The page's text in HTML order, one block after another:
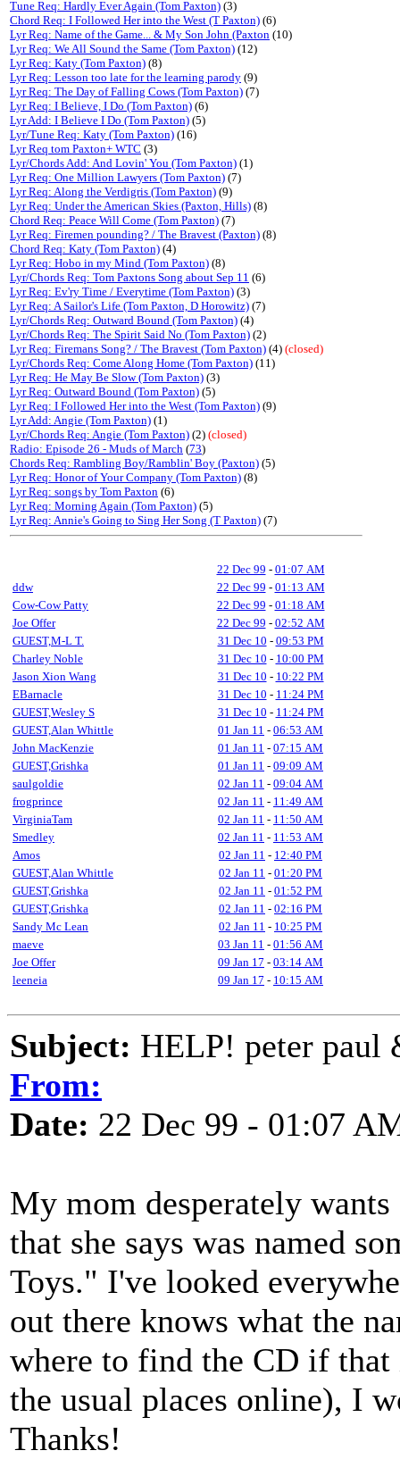
Tune Req: Hardly Ever Again (Tom Paxton) (3)
Chord Req: I Followed Her into the West (T Paxton) (6)
Lyr Req: Name of the Game... & My Son John (Paxton (10)
Lyr Req: We All Sound the Same (Tom Paxton) (12)
Lyr Req: Katy (Tom Paxton) (8)
Lyr Req: Lesson too late for the learning parody (9)
Lyr Req: The Day of Falling Cows (Tom Paxton) (7)
Lyr Req: I Believe, I Do (Tom Paxton) (6)
Lyr Add: I Believe I Do (Tom Paxton) (5)
Lyr/Tune Req: Katy (Tom Paxton) (16)
Lyr Req tom Paxton+ WTC (3)
Lyr/Chords Add: And Lovin' You (Tom Paxton) (1)
Lyr Req: One Million Lawyers (Tom Paxton) (7)
Lyr Req: Along the Verdigris (Tom Paxton) (9)
Lyr Req: Under the American Skies (Paxton, Hills) (8)
Chord Req: Peace Will Come (Tom Paxton) (7)
Lyr Req: Firemen pounding? / The Bravest (Paxton) (8)
Chord Req: Katy (Tom Paxton) (4)
Lyr Req: Hobo in my Mind (Tom Paxton) (8)
Lyr/Chords Req: Tom Paxtons Song about Sep 11 (6)
Lyr Req: Ev'ry Time / Everytime (Tom Paxton) (3)
Lyr Req: A Sailor's Life (Tom Paxton, D Horowitz) (7)
Lyr/Chords Req: Outward Bound (Tom Paxton) (4)
Lyr/Chords Req: The Spirit Said No (Tom Paxton) (2)
Lyr Req: Firemans Song? / The Bravest (Tom Paxton) (4) (closed)
Lyr/Chords Req: Come Along Home (Tom Paxton) (11)
Lyr Req: He May Be Slow (Tom Paxton) (3)
Lyr Req: Outward Bound (Tom Paxton) (5)
Lyr Req: I Followed Her into the West (Tom Paxton) (9)
Lyr Add: Angie (Tom Paxton) (1)
Lyr/Chords Req: Angie (Tom Paxton) (2) (closed)
Radio: Episode 26 - Muds of March (73)
Chords Req: Rambling Boy/Ramblin' Boy (Paxton) (5)
Lyr Req: Honor of Your Company (Tom Paxton) (8)
Lyr Req: songs by Tom Paxton (6)
Lyr Req: Morning Again (Tom Paxton) (5)
Lyr Req: Annie's Going to Sing Her Song (T Paxton) (7)
22 Dec 99 - 01:07 AM
ddw
22 Dec 99 - 01:13 AM
Cow-Cow Patty
22 Dec 99 - 01:18 AM
Joe Offer
22 Dec 99 - 02:52 AM
GUEST,M-L T.
31 Dec 10 - 09:53 PM
Charley Noble
31 Dec 10 - 10:00 PM
Jason Xion Wang
31 Dec 10 - 10:22 PM
EBarnacle
31 Dec 10 - 11:24 PM
GUEST,Wesley S
31 Dec 10 - 11:24 PM
GUEST,Alan Whittle
01 Jan 11 - 06:53 AM
John MacKenzie
01 Jan 11 - 07:15 AM
GUEST,Grishka
01 Jan 11 - 09:09 AM
saulgoldie
02 Jan 11 - 09:04 AM
frogprince
02 Jan 11 - 11:49 AM
VirginiaTam
02 Jan 11 - 11:50 AM
Smedley
02 Jan 11 - 11:53 AM
Amos
02 Jan 11 - 12:40 PM
GUEST,Alan Whittle
02 Jan 11 - 01:20 PM
GUEST,Grishka
02 Jan 11 - 01:52 PM
GUEST,Grishka
02 Jan 11 - 02:16 PM
Sandy Mc Lean
02 Jan 11 - 10:25 PM
maeve
03 Jan 11 - 01:56 AM
Joe Offer
09 Jan 17 - 03:14 AM
leeneia
09 Jan 17 - 10:15 AM
Subject: HELP! peter paul
From:
Date: 22 Dec 99 - 01:07
My mom desperately
that she says was named
Toys." I've looked
out there knows what the
where to find the CD if
the usual places online), I
Thanks!